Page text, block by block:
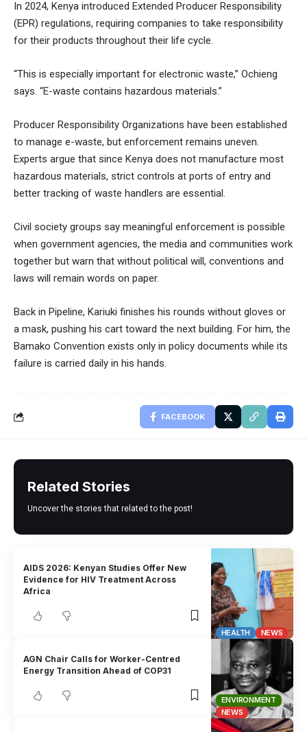
In 2024, Kenya introduced Extended Producer Responsibility
(EPR) regulations, requiring companies to take responsibility
for their products throughout their life cycle.
“This is especially important for electronic waste,” Ochieng
says. “E-waste contains hazardous materials.”
Producer Responsibility Organizations have been established
to manage e-waste, but enforcement remains uneven.
Experts argue that since Kenya does not manufacture most
hazardous materials, strict controls at ports of entry and
better tracking of waste handlers are essential.
Civil society groups say meaningful enforcement is possible
when government agencies, the media and communities work
together but warn that without political will, conventions and
laws will remain words on paper.
Back in Pipeline, Kariuki finishes his rounds without gloves or
a mask, pushing his cart toward the next building. For him, the
Bamako Convention exists only in policy documents while its
failure is carried daily in his hands.
FACEBOOK
Related Stories
Uncover the stories that related to the post!
HEALTH NEWS
AIDS 2026: Kenyan Studies Offer New
Evidence for HIV Treatment Across
Africa
ENVIRONMENT
NEWS
AGN Chair Calls for Worker-Centred
Energy Transition Ahead of COP31